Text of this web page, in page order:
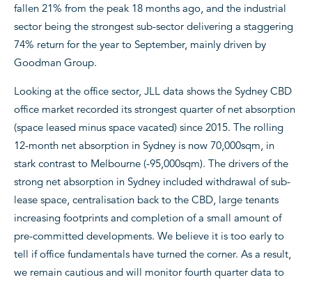
fallen 21% from the peak 18 months ago, and the industrial
sector being the strongest sub-sector delivering a staggering
74% return for the year to September, mainly driven by
Goodman Group.
Looking at the office sector, JLL data shows the Sydney CBD
office market recorded its strongest quarter of net absorption
(space leased minus space vacated) since 2015. The rolling
12-month net absorption in Sydney is now 70,000sqm, in
stark contrast to Melbourne (-95,000sqm). The drivers of the
strong net absorption in Sydney included withdrawal of sub-
lease space, centralisation back to the CBD, large tenants
increasing footprints and completion of a small amount of
pre-committed developments. We believe it is too early to
tell if office fundamentals have turned the corner. As a result,
we remain cautious and will monitor fourth quarter data to